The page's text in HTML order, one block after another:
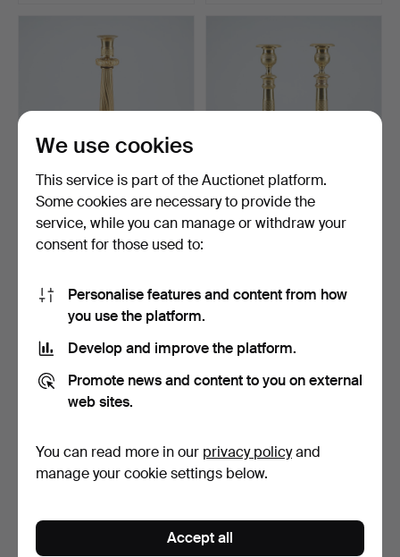
A 19th century Empire
candlestick.
Hammered 10 Dec 2024
116 USD
A pair of candlesticks.
Empire, Russia/Fra…
369 USD
pair , Moscow 19th …
Empire 19th century.
Hammered 8 Dec 2024
We use cookies
This service is part of the Auctionet platform.
Some cookies are necessary to provide the
service, while you can manage or withdraw your
consent for those used to:
Personalise features and content from how
you use the platform.
Develop and improve the platform.
Promote news and content to you on external
web sites.
You can read more in our privacy policyand
manage your cookie settings below.
Accept all